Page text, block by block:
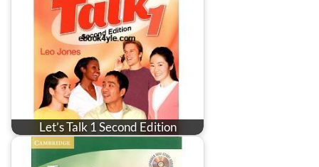
Let’s Talk 1 Second Edition